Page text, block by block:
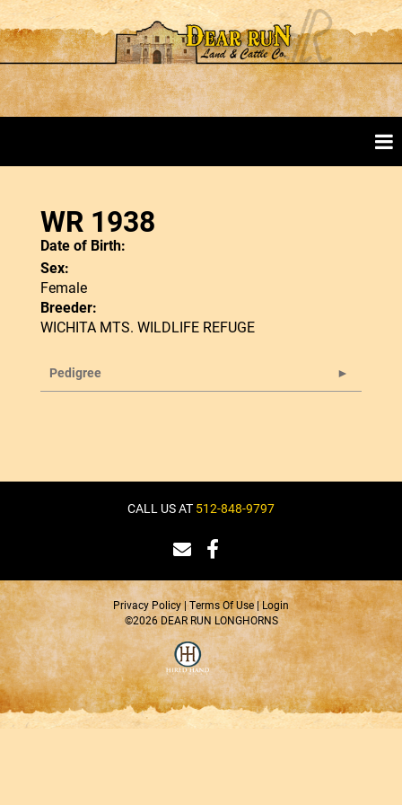
WR 1938
Date of Birth:
Sex:
Female
Breeder:
WICHITA MTS. WILDLIFE REFUGE
Pedigree
CALL US AT 512-848-9797
Privacy Policy Terms Of Use Login
©2026 DEAR RUN LONGHORNS